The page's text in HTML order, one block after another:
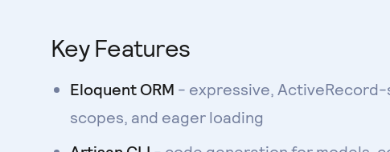
Key Features
Eloquent ORM - expressive,
scopes, and eager loading